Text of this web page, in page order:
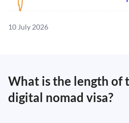
10 July 2026
What is the length of
digital nomad visa?